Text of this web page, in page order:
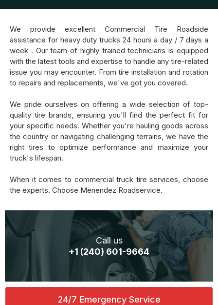
We provide excellent Commercial Tire Roadside
assistance for heavy duty trucks 24 hours a day / 7 days a
week . Our team of highly trained technicians is equipped
with the latest tools and expertise to handle any tire-related
issue you may encounter. From tire installation and rotation
to repairs and replacements, we've got you covered.
We pride ourselves on offering a wide selection of top-
quality tire brands, ensuring you'll find the perfect fit for
your specific needs. Whether you're hauling goods across
the country or navigating challenging terrains, we have the
right tires to optimize performance and maximize your
truck's lifespan.
When it comes to commercial truck tire services, choose
the experts. Choose Menendez Roadservice.
Call us
+1 (240) 601-9664
24/7 Emergency Service